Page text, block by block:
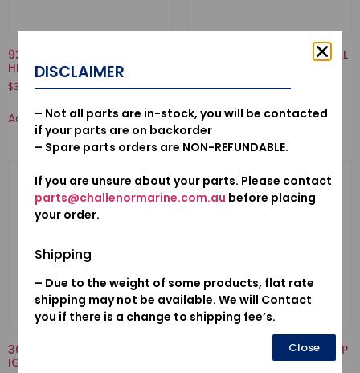
92000-06032-02-BOLT,
HEX., 6X32
$3.12
Add to cart
16871-ZZ5-000-TUBE C, FUEL
Add to cart
30500ZV4505-COIL ASSY.,
IGNITION
19223-ZW1-B00-LINER, PUMP
DISCLAIMER
– Not all parts are in-stock, you will be contacted
if your parts are on backorder
– Spare parts orders are NON-REFUNDABLE.
If you are unsure about your parts. Please contact
parts@challenormarine.com.au before placing
your order.
Shipping
– Due to the weight of some products, flat rate
shipping may not be available. We will Contact
you if there is a change to shipping fee’s.
Close